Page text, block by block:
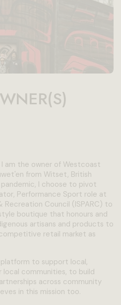
I am the owner of Westcoast
from Witset, British
I choose to pivot
Performance Sport role at
Council (ISPARC) to
boutique that honours and
artisans and products to
retail market as
platform to support local,
local communities, to build
across community
in this mission too.